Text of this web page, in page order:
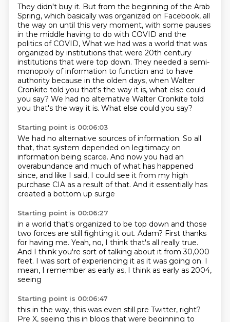
They didn't buy it. But from the beginning of the Arab
Spring, which basically was organized on Facebook, all
the way on until this very moment, with some pauses
in the middle having to do with COVID and the
politics of COVID, What we had was a world that was
organized by institutions that were 20th century
institutions that were top down. They needed a semi-
monopoly of information to function and to have
authority because in the olden days, when Walter
Cronkite told you that's the way it is, what else could
you say? We had no alternative Walter Cronkite told
you that's the way it is. What else could you say?
Starting point is 00:06:03
We had no alternative sources of information. So all
that, that system depended on legitimacy on
information being scarce. And now you had an
overabundance and much of what has happened
since, and like I said, I could see it from my high
purchase CIA as a result of that. And it essentially has
created a bottom up surge
Starting point is 00:06:27
in a world that's organized to be top down and those
two forces are still fighting it out. Adam? First thanks
for having me. Yeah, no, I think that's all really true.
And I think you're sort of talking about it from 30,000
feet. I was sort of experiencing it as it was going on. I
mean, I remember as early as, I think as early as 2004,
seeing
Starting point is 00:06:47
this in the way, this was even still pre Twitter, right?
Pre X, seeing this in blogs that were beginning to